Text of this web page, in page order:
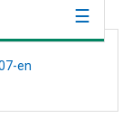
en